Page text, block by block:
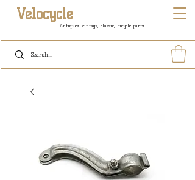
Antiques, vintage, classic, bicycle parts
Velocycle